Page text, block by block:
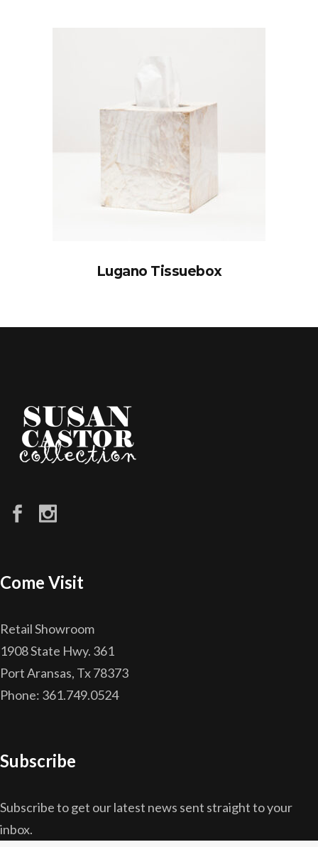
Lugano Tissuebox
Come Visit
Retail Showroom
1908 State Hwy. 361
Port Aransas, Tx 78373
Phone: 361.749.0524
Subscribe
Subscribe to get our latest news sent straight to your
inbox.